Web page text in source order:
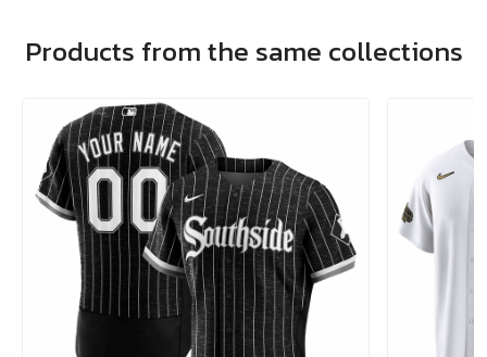
Products from the same collections